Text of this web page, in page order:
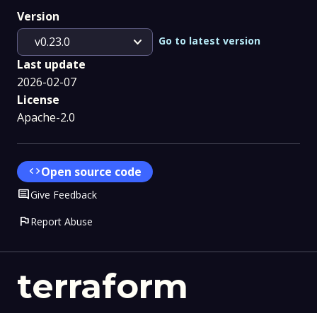
terraform
Version
v0.23.0
expand_more Go to latest version
Last update
2026-02-07
License
Apache-2.0
codeOpen source code
CommentGive Feedback
flagReport Abuse